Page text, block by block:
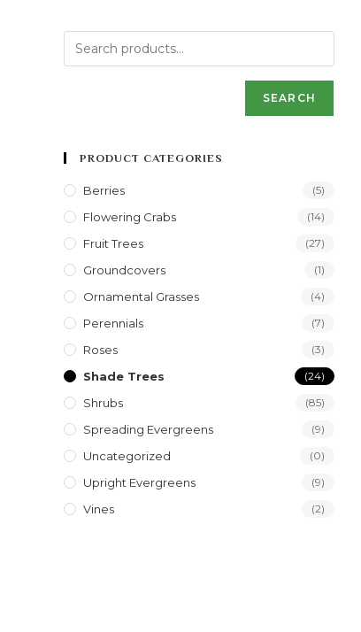
SEARCH
PRODUCT CATEGORIES
Berries (5)
Flowering Crabs (14)
Fruit Trees (27)
Groundcovers (1)
Ornamental Grasses (4)
Perennials (7)
Roses (3)
Shade Trees (24)
Shrubs (85)
Spreading Evergreens (9)
Uncategorized (0)
Upright Evergreens (9)
Vines (2)